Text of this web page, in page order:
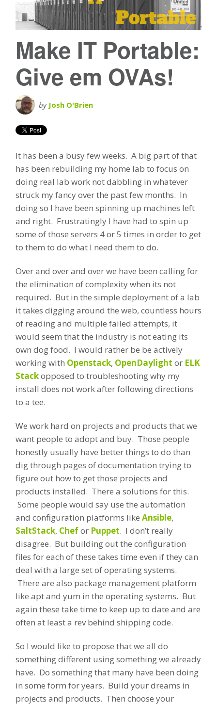
Make IT Portable:
Give em OVAs!
by Josh O'Brien
It has been a busy few weeks. A big part of that
has been rebuilding my home lab to focus on
doing real lab work not dabbling in whatever
struck my fancy over the past few months. In
doing so I have been spinning up machines left
and right. Frustratingly I have had to spin up
some of those servers 4 or 5 times in order to get
to them to do what I need them to do.
Over and over and over we have been calling for
the elimination of complexity when its not
required. But in the simple deployment of a lab
it takes digging around the web, countless hours
of reading and multiple failed attempts, it
would seem that the industry is not eating its
own dog food. I would rather be be actively
working with Openstack, OpenDaylight or ELK
Stackopposed to troubleshooting why my
install does not work after following directions
to a tee.
We work hard on projects and products that we
want people to adopt and buy. Those people
honestly usually have better things to do than
dig through pages of documentation trying to
figure out how to get those projects and
products installed. There a solutions for this.
Some people would say use the automation
and configuration platforms like Ansible,
SaltStack, Chefor Puppet. I don’t really
disagree. But building out the configuration
files for each of these takes time even if they can
deal with a large set of operating systems.
There are also package management platform
like apt and yum in the operating systems. But
again these take time to keep up to date and are
often at least a rev behind shipping code.
So I would like to propose that we all do
something different using something we already
have. Do something that many have been doing
in some form for years. Build your dreams in
projects and products. Then choose your